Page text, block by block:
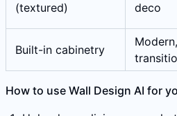
(textured)
deco
Built-in cabinetry
Modern,
How to use Wall Design AI for